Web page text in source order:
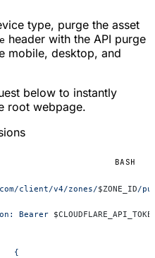
type, purge the asset
header with the API purge
mobile, desktop, and
below to instantly
root webpage.
BASH
client/v4/zones/$ZONE_ID/
Bearer
				{